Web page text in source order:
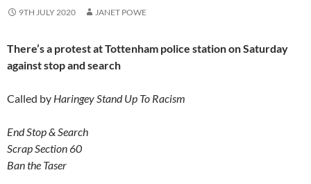
9TH JULY 2020 JANET POWE
There’s a protest at Tottenham police station on Saturday
against stop and search
Called by Haringey Stand Up To Racism
End Stop & Search
Scrap Section 60
Ban the Taser